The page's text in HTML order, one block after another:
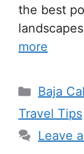
the best
more
Baja
Travel Tips
Leave